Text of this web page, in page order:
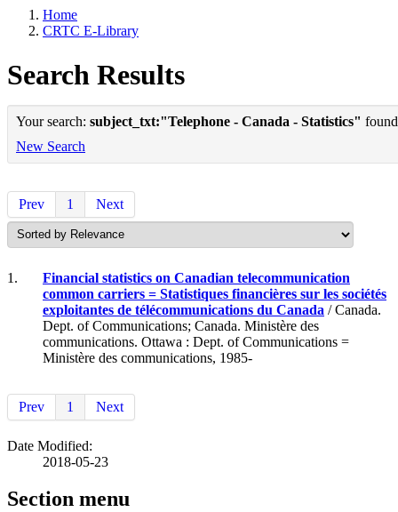
Home
CRTC E-Library
Search Results
Your search: subject_txt:"Telephone - Canada - Statistics"
New Search
Prev 1 Next
1.
Financial statistics on Canadian telecommunication
common carriers = Statistiques financières sur les sociétés
exploitantes de télécommunications du Canada / Canada.
Dept. of Communications; Canada. Ministère des
communications. Ottawa : Dept. of Communications =
Ministère des communications, 1985-
Prev 1 Next
Date Modified:
2018-05-23
Section menu